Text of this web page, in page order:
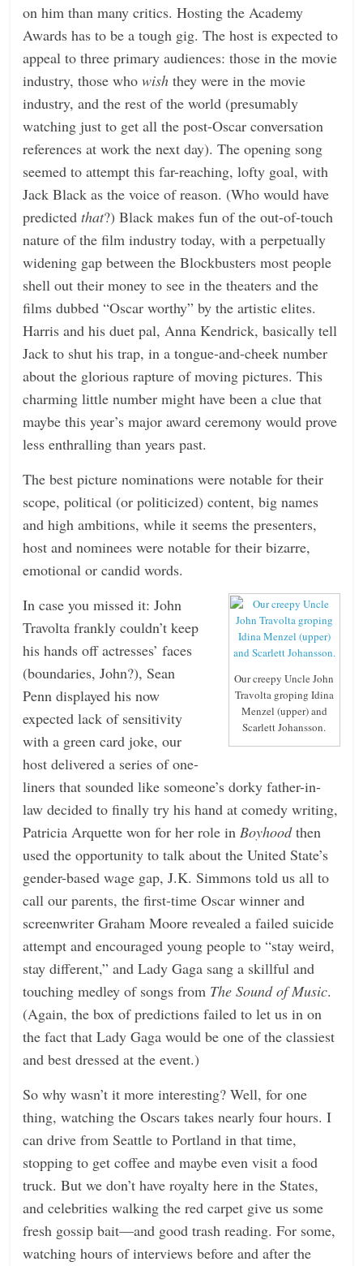
on him than many critics. Hosting the Academy
Awards has to be a tough gig. The host is expected to
appeal to three primary audiences: those in the movie
industry, those whowish they were in the movie
industry, and the rest of the world (presumably
watching just to get all the post-Oscar conversation
references at work the next day). The opening song
seemed to attempt this far-reaching, lofty goal, with
Jack Black as the voice of reason. (Who would have
predictedthat?) Black makes fun of the out-of-touch
nature of the film industry today, with a perpetually
widening gap between the Blockbusters most people
shell out their money to see in the theaters and the
films dubbed “Oscar worthy” by the artistic elites.
Harris and his duet pal, Anna Kendrick, basically tell
Jack to shut his trap, in a tongue-and-cheek number
about the glorious rapture of moving pictures. This
charming little number might have been a clue that
maybe this year’s major award ceremony would prove
less enthralling than years past.
The best picture nominations were notable for their
scope, political (or politicized) content, big names
and high ambitions, while it seems the presenters,
host and nominees were notable for their bizarre,
emotional or candid words.
Our creepy Uncle John
Travolta groping Idina
Menzel (upper) and
Scarlett Johansson.
In case you missed it: John
Travolta frankly couldn’t keep
his hands off actresses’ faces
(boundaries, John?), Sean
Penn displayed his now
expected lack of sensitivity
with a green card joke, our
host delivered a series of one-
liners that sounded like someone’s dorky father-in-
law decided to finally try his hand at comedy writing,
Patricia Arquette won for her role inBoyhoodthen
used the opportunity to talk about the United State’s
gender-based wage gap, J.K. Simmons told us all to
call our parents, the first-time Oscar winner and
screenwriter Graham Moore revealed a failed suicide
attempt and encouraged young people to “stay weird,
stay different,” and Lady Gaga sang a skillful and
touching medley of songs from The Sound of Music.
(Again, the box of predictions failed to let us in on
the fact that Lady Gaga would be one of the classiest
and best dressed at the event.)
So why wasn’t it more interesting? Well, for one
thing, watching the Oscars takes nearly four hours. I
can drive from Seattle to Portland in that time,
stopping to get coffee and maybe even visit a food
truck. But we don’t have royalty here in the States,
and celebrities walking the red carpet give us some
fresh gossip bait—and good trash reading. For some,
watching hours of interviews before and after the